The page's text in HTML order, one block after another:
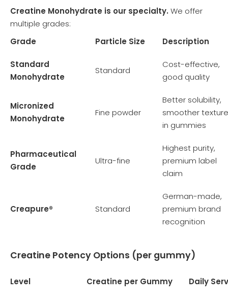
Creatine Monohydrate is our specialty. We offer
multiple grades:
Grade
Particle Size Description
Standard
Monohydrate
Standard
Cost-effective,
good quality
Micronized
Monohydrate
Fine powder
Better solubility,
smoother texture
in gummies
Pharmaceutical
Grade
Ultra-fine
Highest purity,
premium label
claim
Creapure® Standard
German-made,
premium brand
recognition
Creatine Potency Options (per gummy)
Level Creatine per Gummy Daily